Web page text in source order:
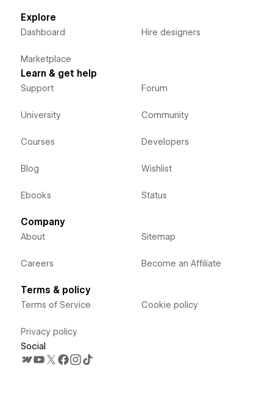
Explore
Dashboard
Marketplace
Hire designers
Learn & get help
Support
University
Courses
Blog
Ebooks
Forum
Community
Developers
Wishlist
Status
Company
About
Careers
Sitemap
Become an Affiliate
Terms & policy
Terms of Service
Privacy policy
Cookie policy
Social